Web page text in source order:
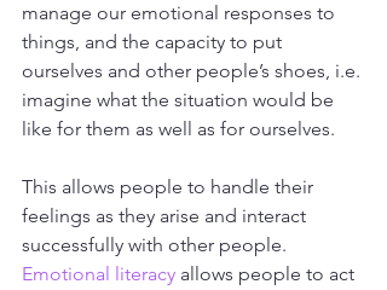
manage our emotional responses to
things, and the capacity to put
ourselves and other people’s shoes, i.e.
imagine what the situation would be
like for them as well as for ourselves.
This allows people to handle their
feelings as they arise and interact
successfully with other people.
Emotional literacy allows people to act